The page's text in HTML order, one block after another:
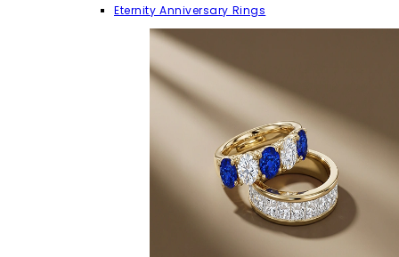
Eternity Anniversary Rings